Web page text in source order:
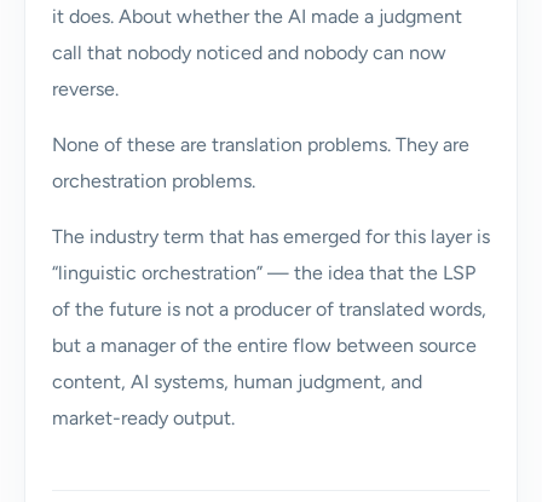
it does. About whether the AI made a judgment
call that nobody noticed and nobody can now
reverse.
None of these are translation problems. They are
orchestration problems.
The industry term that has emerged for this layer is
“linguistic orchestration” — the idea that the LSP
of the future is not a producer of translated words,
but a manager of the entire flow between source
content, AI systems, human judgment, and
market-ready output.